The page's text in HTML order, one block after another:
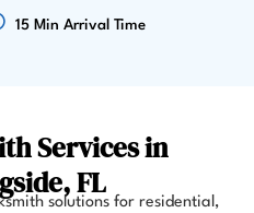
15 Min Arrival Time
Services in
FL
solutions for residential,